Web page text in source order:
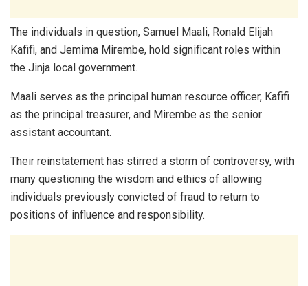
The individuals in question, Samuel Maali, Ronald Elijah
Kafifi, and Jemima Mirembe, hold significant roles within
the Jinja local government.
Maali serves as the principal human resource officer, Kafifi
as the principal treasurer, and Mirembe as the senior
assistant accountant.
Their reinstatement has stirred a storm of controversy, with
many questioning the wisdom and ethics of allowing
individuals previously convicted of fraud to return to
positions of influence and responsibility.